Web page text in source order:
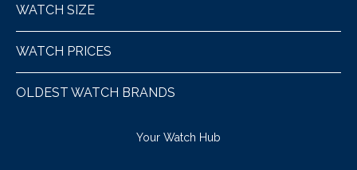
WATCH SIZE
WATCH PRICES
OLDEST WATCH BRANDS
Your Watch Hub